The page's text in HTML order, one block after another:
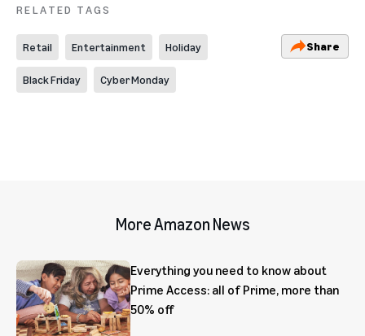
RELATED TAGS
Retail Entertainment Holiday
Black Friday Cyber Monday
Share
More Amazon News
Everything you need to know about
Prime Access: all of Prime, more than
50% off